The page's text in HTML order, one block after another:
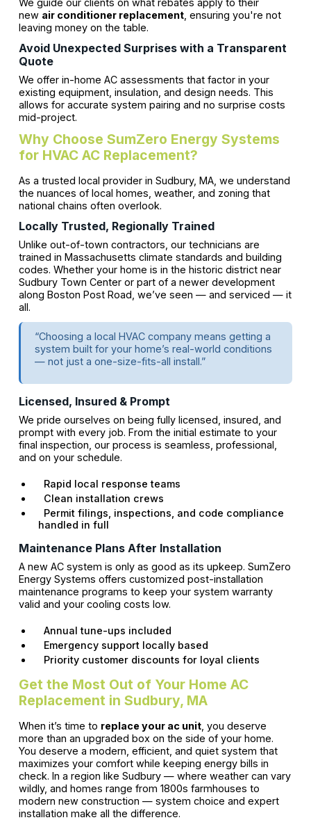
new air conditioner replacement, ensuring you're not
leaving money on the table.
Avoid Unexpected Surprises with a Transparent
Quote
We offer in-home AC assessments that factor in your
existing equipment, insulation, and design needs. This
allows for accurate system pairing and no surprise costs
mid-project.
Why Choose SumZero Energy Systems
for HVAC AC Replacement?
As a trusted local provider in Sudbury, MA, we understand
the nuances of local homes, weather, and zoning that
national chains often overlook.
Locally Trusted, Regionally Trained
Unlike out-of-town contractors, our technicians are
trained in Massachusetts climate standards and building
codes. Whether your home is in the historic district near
Sudbury Town Center or part of a newer development
along Boston Post Road, we’ve seen — and serviced — it
all.
“Choosing a local HVAC company means getting a
system built for your home’s real-world conditions
— not just a one-size-fits-all install.”
Licensed, Insured & Prompt
We pride ourselves on being fully licensed, insured, and
prompt with every job. From the initial estimate to your
final inspection, our process is seamless, professional,
and on your schedule.
Rapid local response teams
Clean installation crews
Permit filings, inspections, and code compliance
handled in full
Maintenance Plans After Installation
A new AC system is only as good as its upkeep. SumZero
Energy Systems offers customized post-installation
maintenance programs to keep your system warranty
valid and your cooling costs low.
Annual tune-ups included
Emergency support locally based
Priority customer discounts for loyal clients
Get the Most Out of Your Home AC
Replacement in Sudbury, MA
When it’s time to replace your ac unit, you deserve
more than an upgraded box on the side of your home.
You deserve a modern, efficient, and quiet system that
maximizes your comfort while keeping energy bills in
check. In a region like Sudbury — where weather can vary
wildly, and homes range from 1800s farmhouses to
modern new construction — system choice and expert
installation make all the difference.